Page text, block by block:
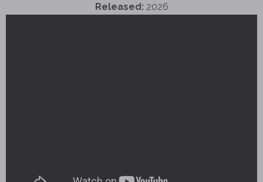
Released: 2026